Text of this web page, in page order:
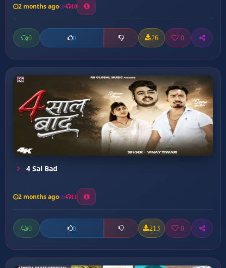
2 months ago 10
0 0 26 0
4 Sal Bad
2 months ago 11
0 0 213 0